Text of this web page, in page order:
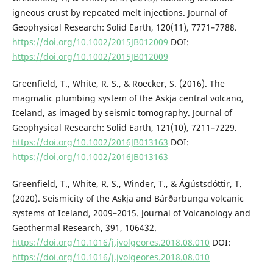
igneous crust by repeated melt injections. Journal of
Geophysical Research: Solid Earth, 120(11), 7771–7788.
https://doi.org/10.1002/2015JB012009 DOI:
https://doi.org/10.1002/2015JB012009
Greenfield, T., White, R. S., & Roecker, S. (2016). The
magmatic plumbing system of the Askja central volcano,
Iceland, as imaged by seismic tomography. Journal of
Geophysical Research: Solid Earth, 121(10), 7211–7229.
https://doi.org/10.1002/2016JB013163 DOI:
https://doi.org/10.1002/2016JB013163
Greenfield, T., White, R. S., Winder, T., & Ágústsdóttir, T.
(2020). Seismicity of the Askja and Bárðarbunga volcanic
systems of Iceland, 2009–2015. Journal of Volcanology and
Geothermal Research, 391, 106432.
https://doi.org/10.1016/j.jvolgeores.2018.08.010 DOI:
https://doi.org/10.1016/j.jvolgeores.2018.08.010